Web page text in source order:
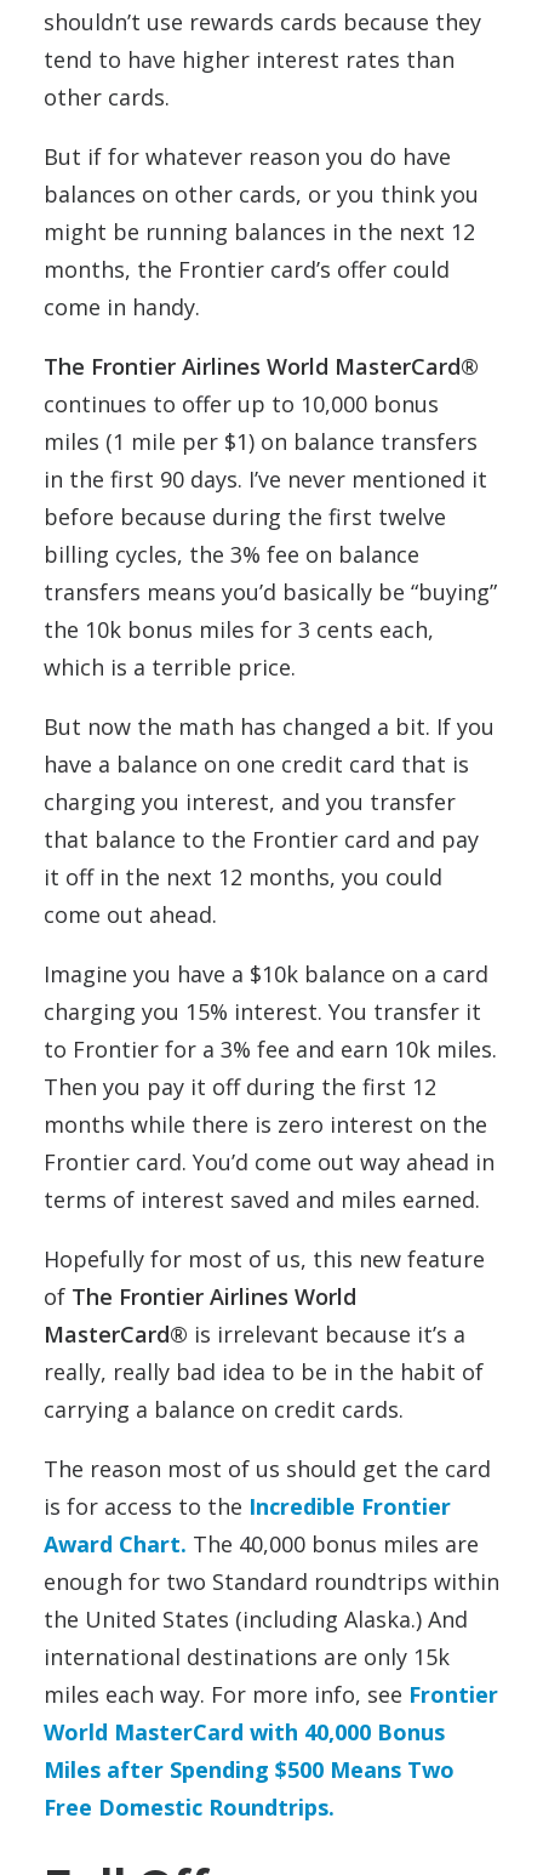
shouldn’t use rewards cards because they
tend to have higher interest rates than
other cards.
But if for whatever reason you do have
balances on other cards, or you think you
might be running balances in the next 12
months, the Frontier card’s offer could
come in handy.
The Frontier Airlines World MasterCard®
continues to offer up to 10,000 bonus
miles (1 mile per $1) on balance transfers
in the first 90 days. I’ve never mentioned it
before because during the first twelve
billing cycles, the 3% fee on balance
transfers means you’d basically be “buying”
the 10k bonus miles for 3 cents each,
which is a terrible price.
But now the math has changed a bit. If you
have a balance on one credit card that is
charging you interest, and you transfer
that balance to the Frontier card and pay
it off in the next 12 months, you could
come out ahead.
Imagine you have a $10k balance on a card
charging you 15% interest. You transfer it
to Frontier for a 3% fee and earn 10k miles.
Then you pay it off during the first 12
months while there is zero interest on the
Frontier card. You’d come out way ahead in
terms of interest saved and miles earned.
Hopefully for most of us, this new feature
of The Frontier Airlines World
MasterCard® is irrelevant because it’s a
really, really bad idea to be in the habit of
carrying a balance on credit cards.
The reason most of us should get the card
is for access to the Incredible Frontier
Award Chart. The 40,000 bonus miles are
enough for two Standard roundtrips within
the United States (including Alaska.) And
international destinations are only 15k
miles each way. For more info, see Frontier
World MasterCard with 40,000 Bonus
Miles after Spending $500 Means Two
Free Domestic Roundtrips.